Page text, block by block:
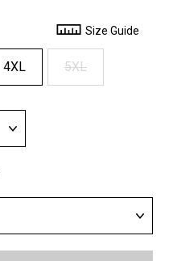
Size Guide
4XL 5XL